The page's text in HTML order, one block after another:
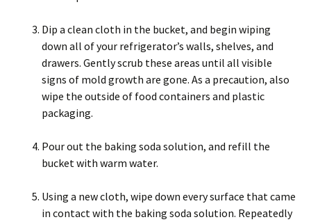
Dip a clean cloth in the bucket, and begin wiping
down all of your refrigerator’s walls, shelves, and
drawers. Gently scrub these areas until all visible
signs of mold growth are gone. As a precaution, also
wipe the outside of food containers and plastic
packaging.
Pour out the baking soda solution, and refill the
bucket with warm water.
Using a new cloth, wipe down every surface that came
in contact with the baking soda solution. Repeatedly